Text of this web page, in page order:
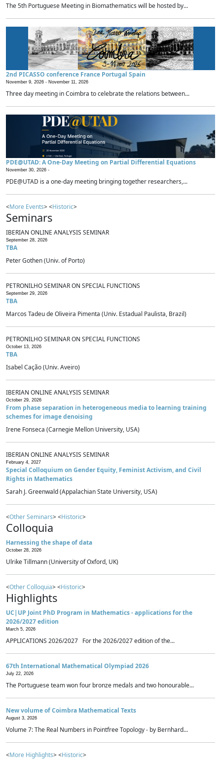
The 5th Portuguese Meeting in Biomathematics will be hosted by...
2nd PICASSO conference France Portugal Spain
November 9, 2026 - November 11, 2026
Three day meeting in Coimbra to celebrate the relations between...
PDE@UTAD: A One-Day Meeting on Partial Differential Equations
November 30, 2026 -
PDE@UTAD is a one-day meeting bringing together researchers,...
<More Events> <Historic>
Seminars
IBERIAN ONLINE ANALYSIS SEMINAR
September 28, 2026
TBA
Peter Gothen (Univ. of Porto)
PETRONILHO SEMINAR ON SPECIAL FUNCTIONS
September 29, 2026
TBA
Marcos Tadeu de Oliveira Pimenta (Univ. Estadual Paulista, Brazil)
PETRONILHO SEMINAR ON SPECIAL FUNCTIONS
October 13, 2026
TBA
Isabel Cação (Univ. Aveiro)
IBERIAN ONLINE ANALYSIS SEMINAR
October 29, 2026
From phase separation in heterogeneous media to learning training
schemes for image denoising
Irene Fonseca (Carnegie Mellon University, USA)
IBERIAN ONLINE ANALYSIS SEMINAR
February 4, 2027
Special Colloquium on Gender Equity, Feminist Activism, and Civil
Rights in Mathematics
Sarah J. Greenwald (Appalachian State University, USA)
<Other Seminars> <Historic>
Colloquia
Harnessing the shape of data
October 28, 2026
Ulrike Tillmann (University of Oxford, UK)
<Other Colloquia> <Historic>
Highlights
UC|UP Joint PhD Program in Mathematics - applications for the
2026/2027 edition
March 5, 2026
APPLICATIONS 2026/2027 For the 2026/2027 edition of the...
67th International Mathematical Olympiad 2026
July 22, 2026
The Portuguese team won four bronze medals and two honourable...
New volume of Coimbra Mathematical Texts
August 3, 2026
Volume 7: The Real Numbers in Pointfree Topology - by Bernhard...
<More Highlights> <Historic>